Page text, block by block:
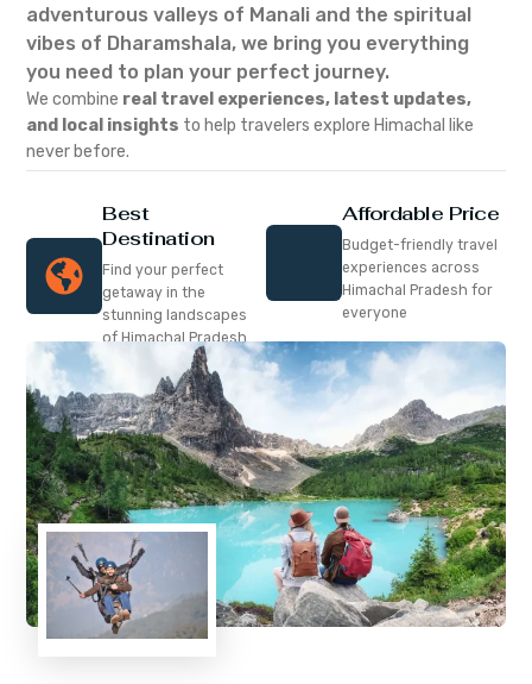
adventurous valleys of Manali and the spiritual
vibes of Dharamshala, we bring you everything
you need to plan your perfect journey.
We combine real travel experiences, latest updates,
and local insights to help travelers explore Himachal like
never before.
Best
Destination
Find your perfect
getaway in the
stunning landscapes
of Himachal Pradesh
Affordable Price
Budget-friendly travel
experiences across
Himachal Pradesh for
everyone